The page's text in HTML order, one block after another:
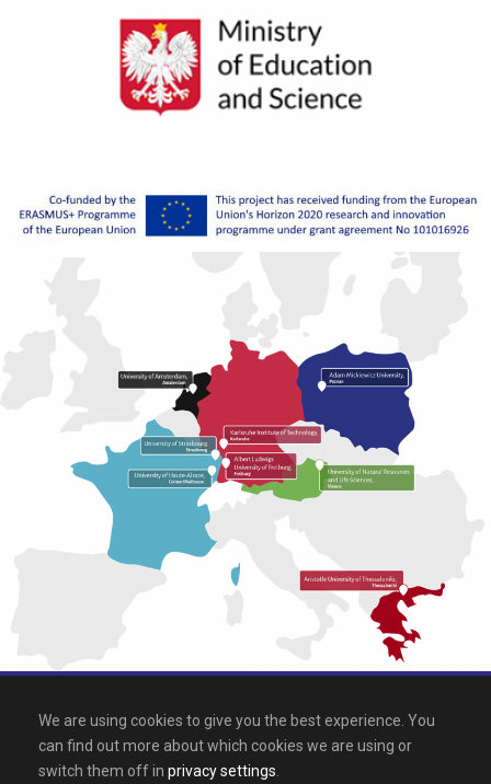
We are using cookies to give you the best experience. You
can find out more about which cookies we are using or
switch them off in privacy settings
Downloads.Site map.Legal notice